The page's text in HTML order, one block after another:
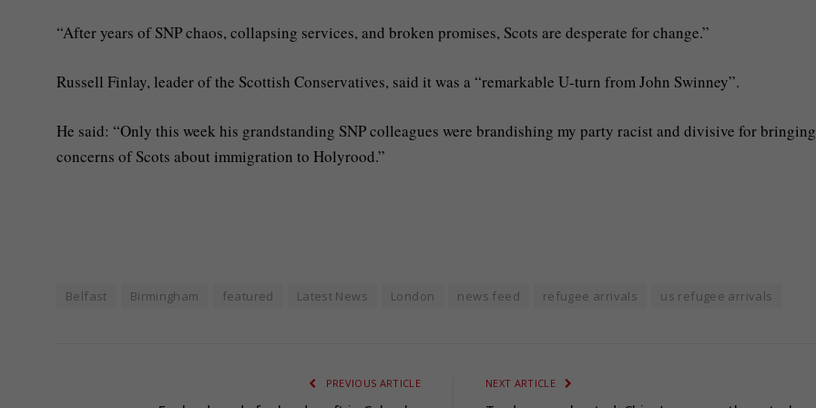
“After years of SNP chaos, collapsing services, and broken promises, Scots are desperate for change.”
Russell Finlay, leader of the Scottish Conservatives, said it was a “remarkable U-turn from John Swinney”.
He said: “Only this week his grandstanding SNP colleagues were brandishing my party racist and divisive for
concerns of Scots about immigration to Holyrood.”
Belfast Birmingham featured Latest News London news feed refugee arrivals us refugee arrivals
PREVIOUS ARTICLE NEXT ARTICLE